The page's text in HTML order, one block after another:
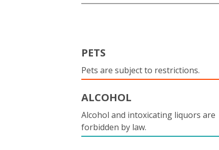
PETS
Pets are subject to restrictions.
ALCOHOL
Alcohol and intoxicating liquors are
forbidden by law.